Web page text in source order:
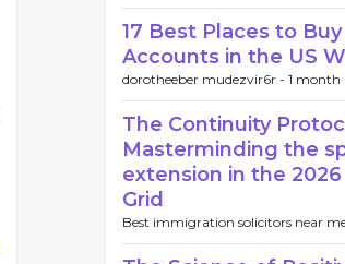
17 Best Places to Buy
Accounts in the US
dorotheeber mudezvir6r - 1 month
The Continuity
Masterminding the
extension in the
Grid
Best immigration solicitors near